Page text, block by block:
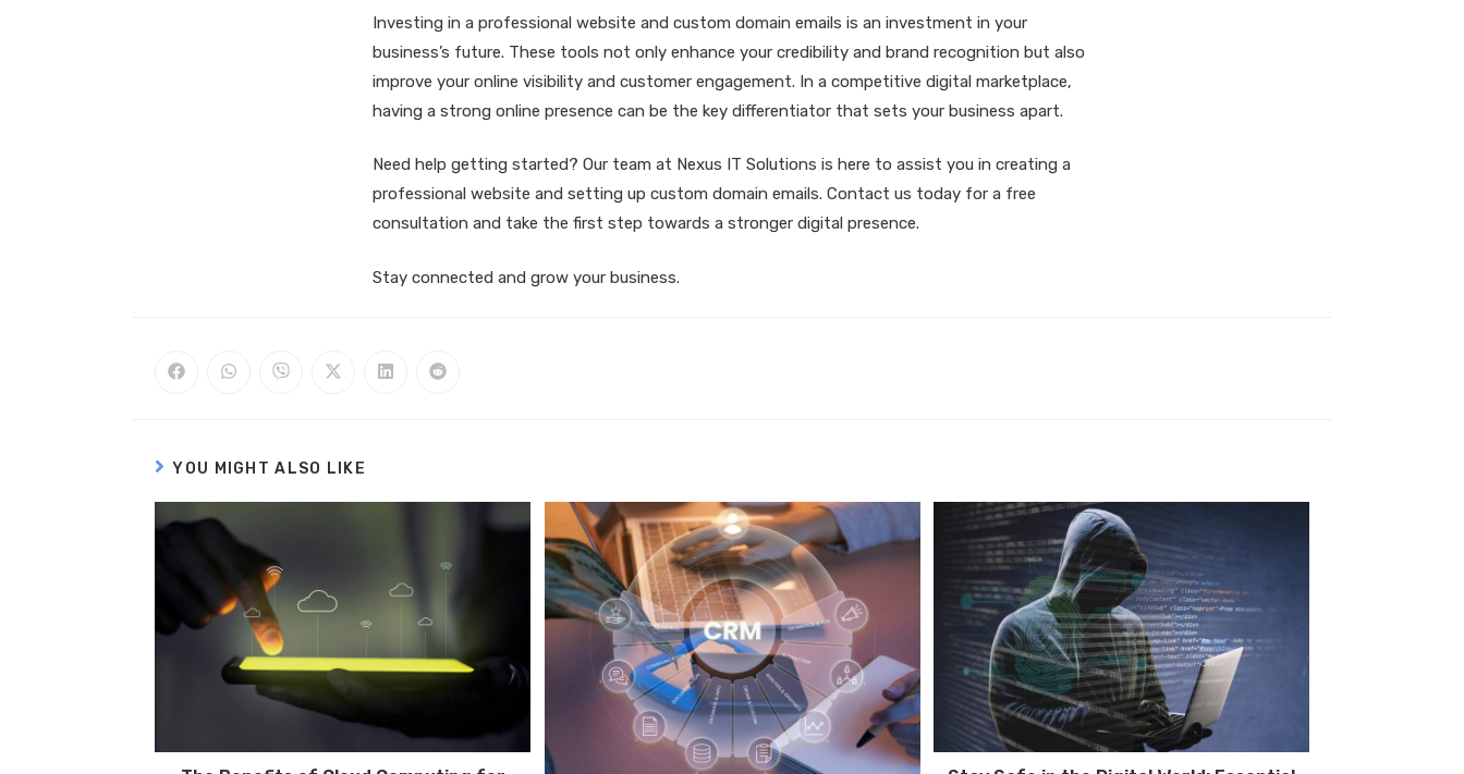
Investing in a professional website and custom domain emails is an investment in your
business’s future. These tools not only enhance your credibility and brand recognition but also
improve your online visibility and customer engagement. In a competitive digital marketplace,
having a strong online presence can be the key differentiator that sets your business apart.
Need help getting started? Our team at Nexus IT Solutions is here to assist you in creating a
professional website and setting up custom domain emails. Contact us today for a free
consultation and take the first step towards a stronger digital presence.
Stay connected and grow your business.
YOU MIGHT ALSO LIKE